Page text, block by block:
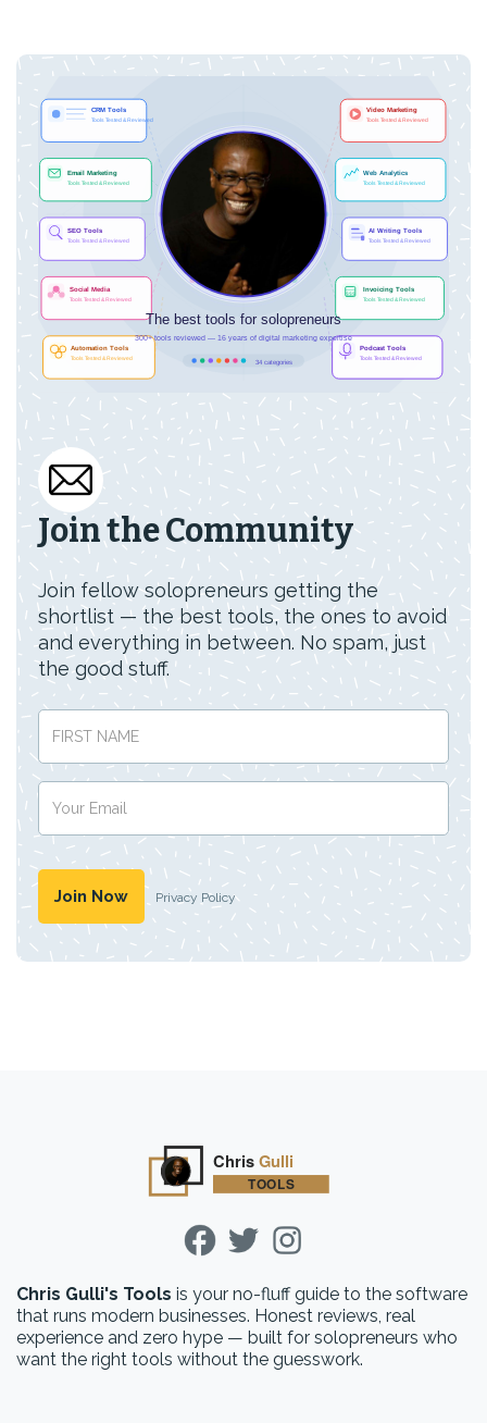
Join the Community
Join fellow solopreneurs getting the
shortlist — the best tools, the ones to avoid
and everything in between. No spam, just
the good stuff.
Privacy Policy
Chris Gulli's Tools is your no-fluff guide to the software
that runs modern businesses. Honest reviews, real
experience and zero hype — built for solopreneurs who
want the right tools without the guesswork.